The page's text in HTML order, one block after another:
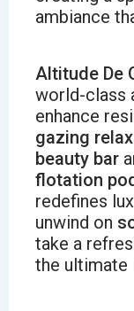
ambiance
Altitude De
world-class
enhance
gazing
beauty bar
flotation
redefines
unwind on
take a
the ultimate